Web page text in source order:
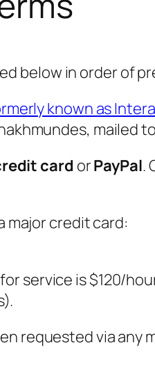
below in order of
known as
mailed
card orPayPal.
major credit card:
service is $120/
requested via any